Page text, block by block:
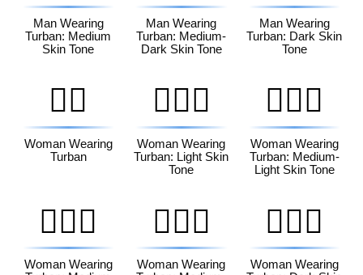
Man Wearing
Turban: Medium
Skin Tone
Man Wearing
Turban: Medium-
Dark Skin Tone
Man Wearing
Turban: Dark Skin
Tone
👳‍♀️
Woman Wearing
Turban
👳🏻‍♀️
Woman Wearing
Turban: Light Skin
Tone
👳🏼‍♀️
Woman Wearing
Turban: Medium-
Light Skin Tone
👳🏽‍♀️
Woman Wearing
👳🏾‍♀️
Woman Wearing
👳🏿‍♀️
Woman Wearing